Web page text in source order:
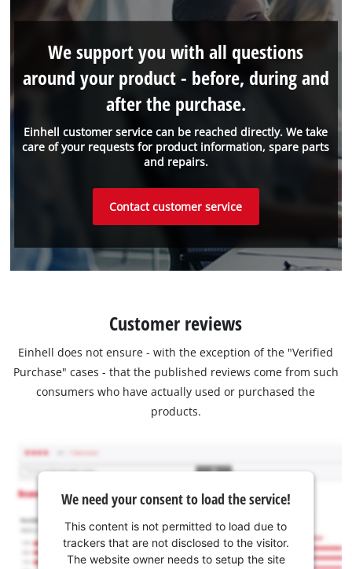
Einhell customer service can be reached directly. We take
care of your requests for product information, spare parts
and repairs.
We support you with all questions
around your product - before, during and
after the purchase.
Contact customer service
Customer reviews
Einhell does not ensure - with the exception of the "Verified
Purchase" cases - that the published reviews come from such
consumers who have actually used or purchased the
products.
We need your consent to load the service!
This content is not permitted to load due to
trackers that are not disclosed to the visitor.
The website owner needs to setup the site